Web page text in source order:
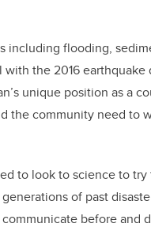
including flooding,
the 2016
unique position as a
the community need to
to look to science to
of past
before and